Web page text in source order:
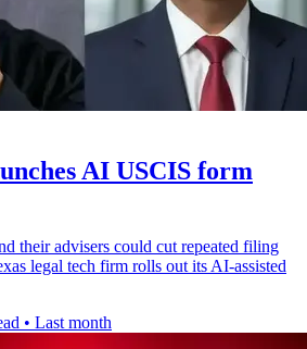
AI USCIS form
their advisers could cut repeated filing
legal tech firm rolls out its AI-assisted
• Last month